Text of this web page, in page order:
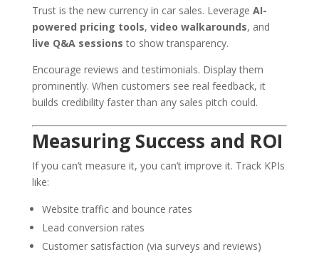
Trust is the new currency in car sales. Leverage AI-
powered pricing tools, video walkarounds, and
live Q&A sessions to show transparency.
Encourage reviews and testimonials. Display them
prominently. When customers see real feedback, it
builds credibility faster than any sales pitch could.
Measuring Success and ROI
If you can’t measure it, you can’t improve it. Track KPIs
like:
Website traffic and bounce rates
Lead conversion rates
Customer satisfaction (via surveys and reviews)